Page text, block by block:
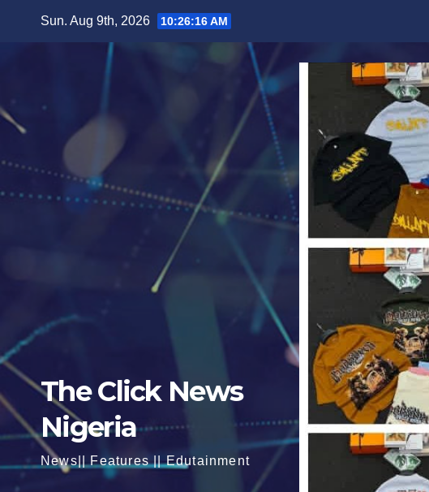
Sun. Aug 9th, 2026 10:26:17 AM
The Click News
Nigeria
News|| Features || Edutainment